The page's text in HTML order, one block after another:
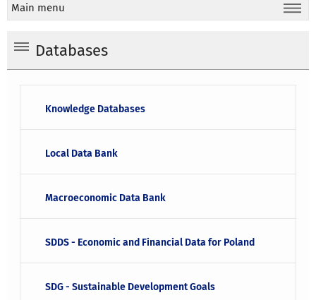
Main menu
Databases
Knowledge Databases
Local Data Bank
Macroeconomic Data Bank
SDDS - Economic and Financial Data for Poland
SDG - Sustainable Development Goals